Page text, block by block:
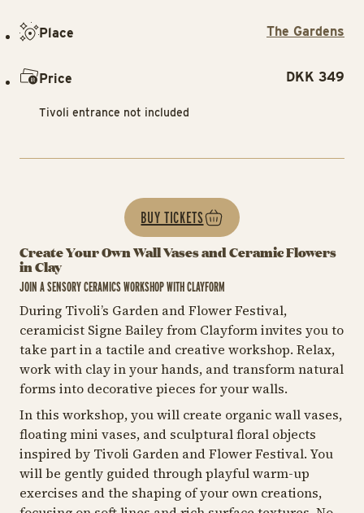
Create Your Own Wall Vases and Ceramic Flowers
in Clay
JOIN A SENSORY CERAMICS WORKSHOP WITH CLAYFORM
During Tivoli’s Garden and Flower Festival,
ceramicist Signe Bailey from Clayform invites you to
take part in a tactile and creative workshop. Relax,
work with clay in your hands, and transform natural
forms into decorative pieces for your walls.
In this workshop, you will create organic wall vases,
floating mini vases, and sculptural floral objects
inspired by Tivoli Garden and Flower Festival. You
will be gently guided through playful warm-up
exercises and the shaping of your own creations,
Place The Gardens
Price DKK 349
Tivoli entrance not included
BUY TICKETS